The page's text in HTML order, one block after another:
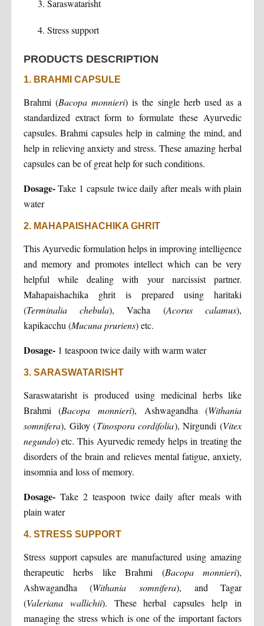
Saraswatarisht
Stress support
PRODUCTS DESCRIPTION
1. BRAHMI CAPSULE
Brahmi (Bacopa monnieri) is the single herb used as a
standardized extract form to formulate these Ayurvedic
capsules. Brahmi capsules help in calming the mind, and
help in relieving anxiety and stress. These amazing herbal
capsules can be of great help for such conditions.
Dosage-Take 1 capsule twice daily after meals with plain
water
2. MAHAPAISHACHIKA GHRIT
This Ayurvedic formulation helps in improving intelligence
and memory and promotes intellect which can be very
helpful while dealing with your narcissist partner.
Mahapaishachika ghrit is prepared using haritaki
(Terminalia chebula), Vacha (Acorus calamus),
kapikacchu (Mucuna pruriens) etc.
Dosage-1 teaspoon twice daily with warm water
3. SARASWATARISHT
Saraswatarisht is produced using medicinal herbs like
Brahmi (Bacopa monnieri), Ashwagandha (Withania
somnifera), Giloy (Tinospora cordifolia), Nirgundi (Vitex
negundo) etc. This Ayurvedic remedy helps in treating the
disorders of the brain and relieves mental fatigue, anxiety,
insomnia and loss of memory.
Dosage-Take 2 teaspoon twice daily after meals with
plain water
4. STRESS SUPPORT
Stress support capsules are manufactured using amazing
therapeutic herbs like Brahmi (Bacopa monnieri),
Ashwagandha (Withania somnifera), and Tagar
(Valeriana wallichii). These herbal capsules help in
managing the stress which is one of the important factors